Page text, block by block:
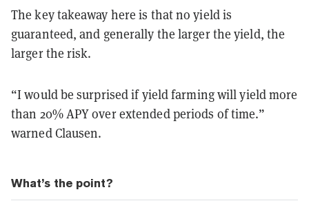
The key takeaway here is that no yield is
guaranteed, and generally the larger the yield, the
larger the risk.
“I would be surprised if yield farming will yield more
than 20% APY over extended periods of time.”
warned Clausen.
What’s the point?